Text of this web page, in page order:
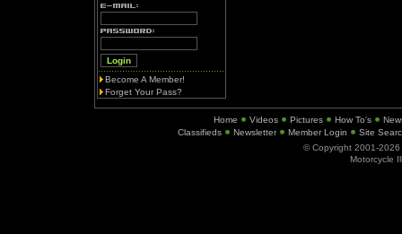
Become A Member!
Forget Your Pass?
Home Videos Pictures How To's
Classifieds
Newsletter Member Login
Site
© Copyright 2001-2026
Motorcycle